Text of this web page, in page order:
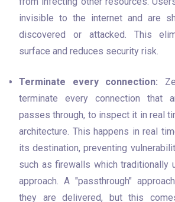
invisible to the internet and are
discovered or attacked. This
surface and reduces security risk.
Terminate every connection:
terminate every connection that
passes through, to inspect it in real
architecture. This happens in real
its destination, preventing
such as firewalls which traditionally
approach. A "passthrough"
they are delivered, but this